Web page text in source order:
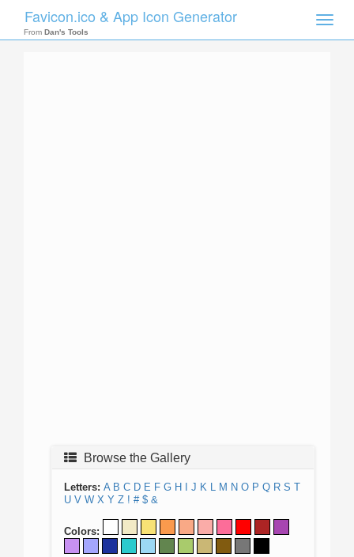
Toggle
Favicon.ico & App Icon Generator
From Dan's Tools
Browse the Gallery
Letters: A B C D E F G H J K L M N O P Q R S T
U V W X Y Z ! # $ &
Colors: